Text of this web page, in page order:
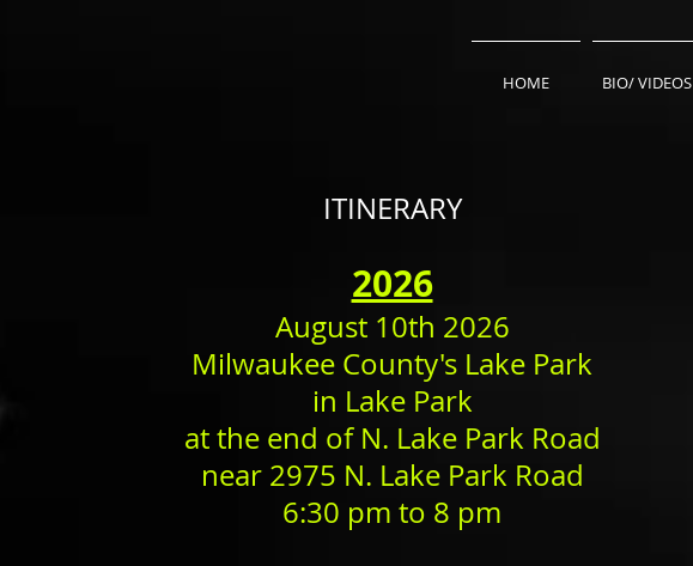
HOME BIO/ VIDEOS
ITINERARY
​2026
August 10th 2026
Milwaukee County's Lake Park
in Lake Park
at the end of N. Lake Park Road
near 2975 N. Lake Park Road
6:30 pm to 8 pm